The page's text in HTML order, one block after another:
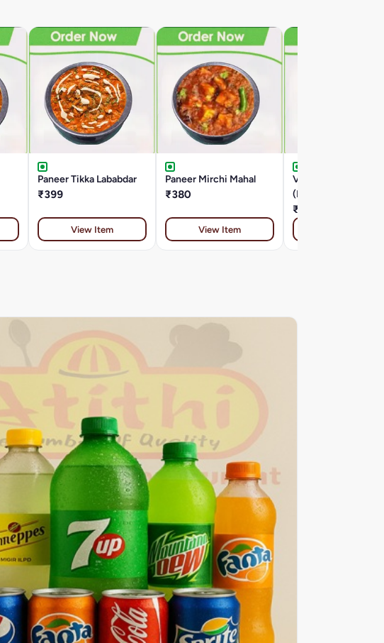
Paneer Tikka Lababdar
₹399
View Item
Paneer Mirchi Mahal
₹380
View Item
Veg Anda Curry
(Paneer)
₹380